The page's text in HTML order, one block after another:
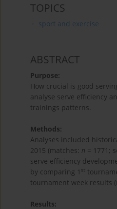
TOPICS
sport and exercise
ABSTRACT
Purpose:
How crucial is good
analyse serve efficiency
trainings patterns.
Methods:
Analyses included
2015 (matches: n = 1771;
serve efficiency
by comparing 1 st
tournament week results
Results: